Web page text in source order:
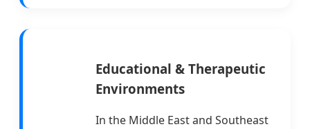
Educational & Therapeutic
Environments
In the Middle East and Southeast